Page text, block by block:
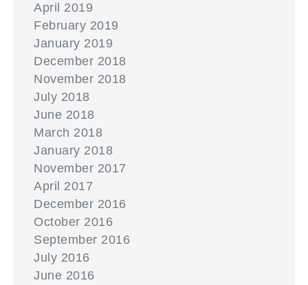
April 2019
February 2019
January 2019
December 2018
November 2018
July 2018
June 2018
March 2018
January 2018
November 2017
April 2017
December 2016
October 2016
September 2016
July 2016
June 2016